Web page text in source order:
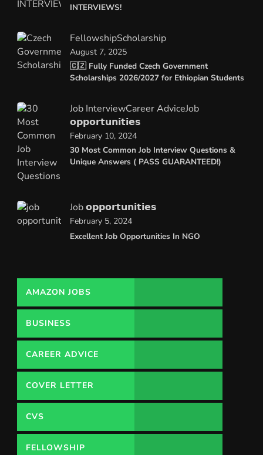
INTERVIEWS!
FellowshipScholarship
🇨🇿 Fully Funded Czech Government
Scholarships 2026/2027 for Ethiopian Students
August 7, 2025
Job InterviewCareer AdviceJob
𝗼𝗽𝗽𝗼𝗿𝘁𝘂𝗻𝗶𝘁𝗶𝗲𝘀
30 Most Common Job Interview Questions &
Unique Answers ( PASS GUARANTEED!)
February 10, 2024
Job 𝗼𝗽𝗽𝗼𝗿𝘁𝘂𝗻𝗶𝘁𝗶𝗲𝘀
Excellent Job Opportunities In NGO
February 5, 2024
AMAZON JOBS
BUSINESS
CAREER ADVICE
COVER LETTER
CVS
FELLOWSHIP